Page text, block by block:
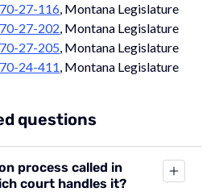
27-116, Montana Legislature
27-202, Montana Legislature
27-205, Montana Legislature
24-411, Montana Legislature
questions
process called in
court handles it?